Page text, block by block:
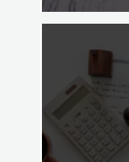
Is the
Email us